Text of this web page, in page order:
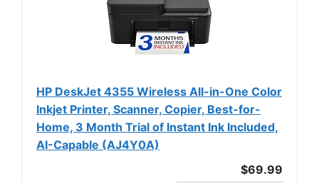
HP DeskJet 4355 Wireless All-in-One Color
Inkjet Printer, Scanner, Copier, Best-for-
Home, 3 Month Trial of Instant Ink Included,
AI-Capable (AJ4Y0A)
$69.99